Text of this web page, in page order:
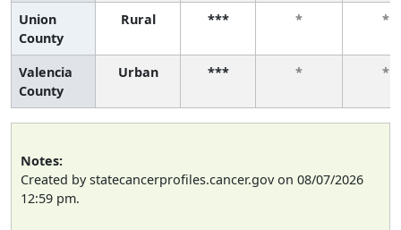
Union
County
Rural *** * *
Valencia
County
Urban *** * *
Notes:
Created by statecancerprofiles.cancer.gov on 08/07/2026
12:59 pm.